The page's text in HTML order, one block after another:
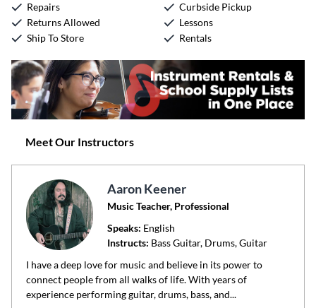
Repairs
Returns Allowed
Ship To Store
Curbside Pickup
Lessons
Rentals
Meet Our Instructors
Aaron Keener
Music Teacher, Professional
Speaks: English
Instructs: Bass Guitar, Drums, Guitar
I have a deep love for music and believe in its power to
connect people from all walks of life. With years of
experience performing guitar, drums, bass, and...